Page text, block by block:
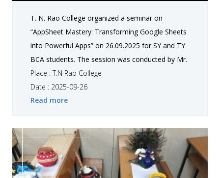
T. N. Rao College organized a seminar on
“AppSheet Mastery: Transforming Google Sheets
into Powerful Apps” on 26.09.2025 for SY and TY
BCA students. The session was conducted by Mr.
Shubham Rathi along with student Danidhariya
Harshil. The seminar focused on demonstrating
how Google Sheets can be transformed into
powerful, practical applications using AppSheet.
Through this session, students gained hands-on
exposure, enhanced their creativity, and
developed technical skills and innovative thinking.
The interactive learning experience also
Place : T.N Rao College
Date : 2025-09-26
Read more